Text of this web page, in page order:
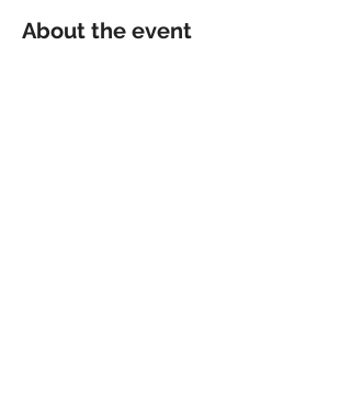
About the event